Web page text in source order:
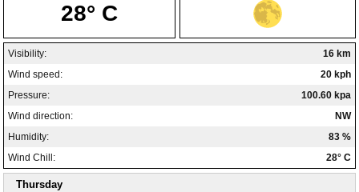
28° C
Visibility:
16 km
Wind speed:
20 kph
Pressure:
100.60 kpa
Wind direction:
NW
Humidity:
83 %
Wind Chill:
28° C
Thursday